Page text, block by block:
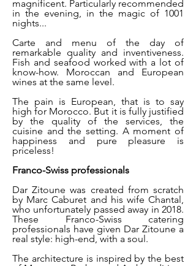
magnificent. Particularly recommended
in the evening, in the magic of 1001
nights...
Carte and menu of the day of
remarkable quality and inventiveness.
Fish and seafood worked with a lot of
know-how. Moroccan and European
wines at the same level.
The pain is European, that is to say
high for Morocco. But it is fully justified
by the quality of the services, the
cuisine and the setting. A moment of
happiness and pure pleasure is
priceless!
Franco-Swiss professionals
Dar Zitoune was created from scratch
by Marc Caburet and his wife Chantal,
who unfortunately passed away in 2018.
These Franco-Swiss catering
professionals have given Dar Zitoune a
real style: high-end, with a soul.
The architecture is inspired by the best